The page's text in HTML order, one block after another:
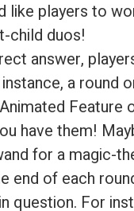
like players to
child duos!
answer,
a round
Feature
have them!
for a magic-
end of each
question. For